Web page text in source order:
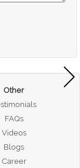
Other
FAQs
Videos
Blogs
Career